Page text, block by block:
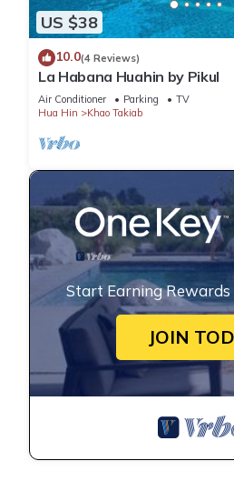
US $38
10.0(4 Reviews)
La Habana Huahin by Pikul
Air Conditioner Parking
TV
Hua Hin
Khao Takiab
Start Earning Rewards
JOIN